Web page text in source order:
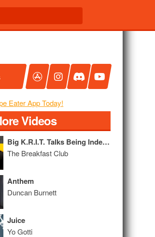
Videos
Big K.R.I.T. Talks Being Independent, Convos With His Father, New Album + More
The Breakfast Club
Anthem
Duncan Burnett
Juice
Yo Gotti